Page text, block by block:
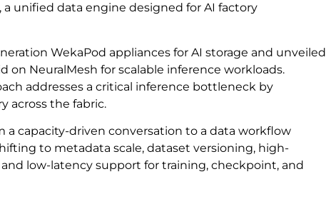
a unified data engine designed for AI factory
WekaPod appliances for AI storage and unveiled
on NeuralMesh for scalable inference workloads.
addresses a critical inference bottleneck by
across the fabric.
a capacity-driven conversation to a data workflow
to metadata scale, dataset versioning, high-
low-latency support for training, checkpoint, and